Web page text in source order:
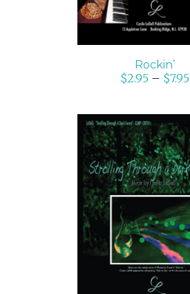
Rockin’
$2.95 – $7.95
SELECT OPTIONS
DETAILS